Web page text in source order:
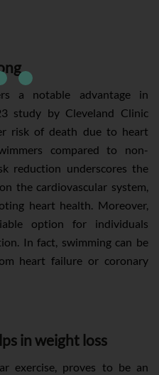
a notable advantage in
study by Cleveland Clinic
risk of death due to heart
compared to non-
reduction underscores the
the cardiovascular system,
heart health. Moreover,
option for individuals
In fact, swimming can be
heart failure or coronary
in weight loss
exercise, proves to be an